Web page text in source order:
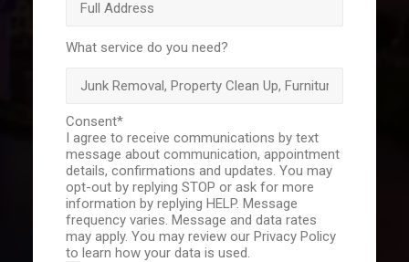
What service do you need?
Consent*
I agree to receive communications by text
message about communication, appointment
details, confirmations and updates. You may
opt-out by replying STOP or ask for more
information by replying HELP. Message
frequency varies. Message and data rates
may apply. You may review our Privacy Policy
to learn how your data is used.